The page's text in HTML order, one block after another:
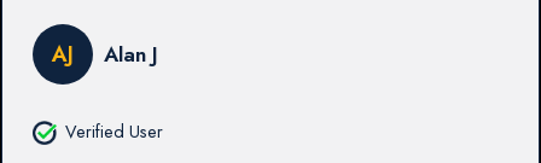
AJ Alan J
Verified User